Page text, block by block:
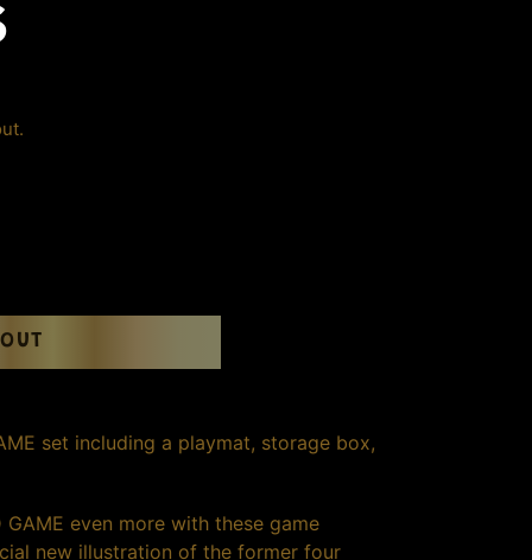
set including a playmat, storage box,
GAME even more with these game
new illustration of the former four